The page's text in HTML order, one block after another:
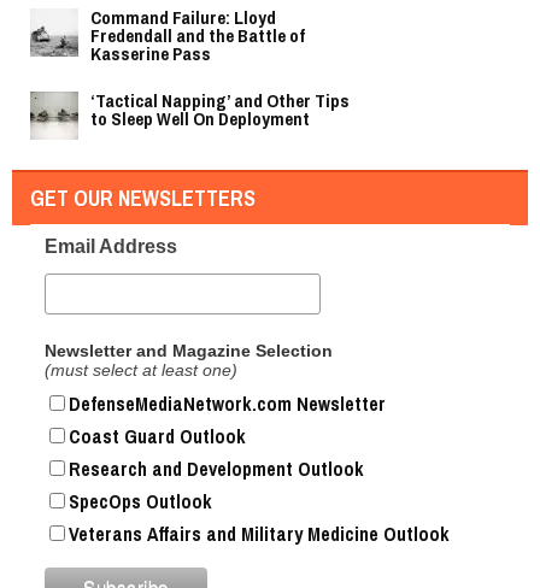
Command Failure: Lloyd
Fredendall and the Battle of
Kasserine Pass
‘Tactical Napping’ and Other Tips
to Sleep Well On Deployment
GET OUR NEWSLETTERS
Email Address
Newsletter and Magazine Selection
(must select at least one)
DefenseMediaNetwork.com Newsletter
Coast Guard Outlook
Research and Development Outlook
SpecOps Outlook
Veterans Affairs and Military Medicine Outlook